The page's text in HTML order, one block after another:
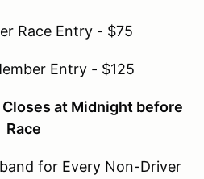
Race Entry - $75
Entry - $125
at Midnight before
Race
for Every Non-Driver